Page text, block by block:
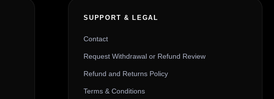
SUPPORT & LEGAL
Contact
Request Withdrawal or Refund Review
Refund and Returns Policy
Terms & Conditions